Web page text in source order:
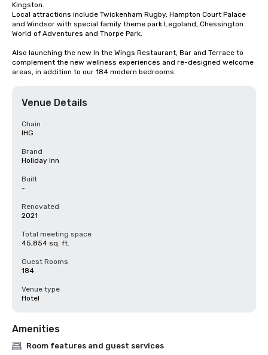
Kingston.
Local attractions include Twickenham Rugby, Hampton Court Palace
and Windsor with special family theme park Legoland, Chessington
World of Adventures and Thorpe Park.
Also launching the new In the Wings Restaurant, Bar and Terrace to
complement the new wellness experiences and re-designed welcome
areas, in addition to our 184 modern bedrooms.
Venue Details
Chain
IHG
Brand
Holiday Inn
Built
-
Renovated
2021
Total meeting space
45,854 sq. ft.
Guest Rooms
184
Venue type
Hotel
Amenities
Room features and guest services